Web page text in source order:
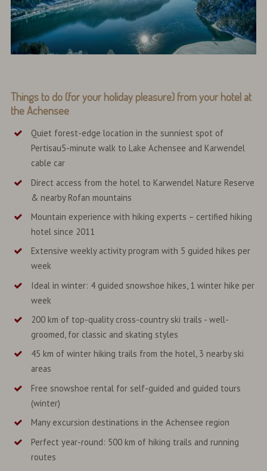
Things to do (for your holiday pleasure) from your hotel at
the Achensee
Quiet forest-edge location in the sunniest spot of
Pertisau5-minute walk to Lake Achensee and Karwendel
cable car
Direct access from the hotel to Karwendel Nature Reserve
& nearby Rofan mountains
Mountain experience with hiking experts – certified hiking
hotel since 2011
Extensive weekly activity program with 5 guided hikes per
week
Ideal in winter: 4 guided snowshoe hikes, 1 winter hike per
week
200 km of top-quality cross-country ski trails - well-
groomed, for classic and skating styles
45 km of winter hiking trails from the hotel, 3 nearby ski
areas
Free snowshoe rental for self-guided and guided tours
(winter)
Many excursion destinations in the Achensee region
Perfect year-round: 500 km of hiking trails and running
routes